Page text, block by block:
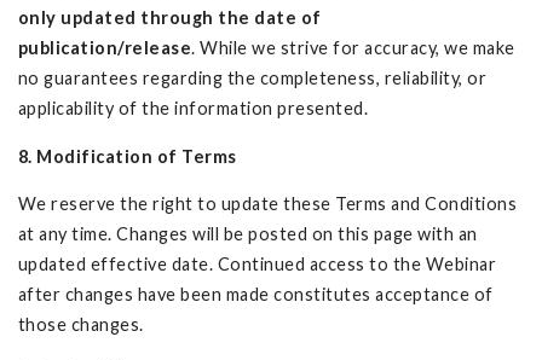
only updated through the date of
publication/release. While we strive for accuracy, we make
no guarantees regarding the completeness, reliability, or
applicability of the information presented.
8. Modification of Terms
We reserve the right to update these Terms and Conditions
at any time. Changes will be posted on this page with an
updated effective date. Continued access to the Webinar
after changes have been made constitutes acceptance of
those changes.